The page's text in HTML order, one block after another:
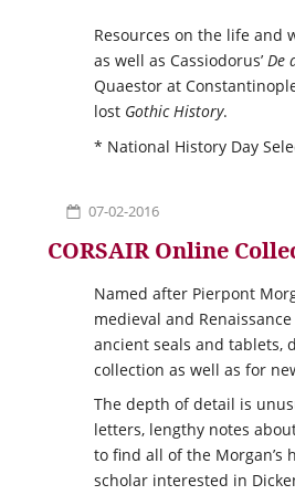
Resources on the life and
as well as Cassiodorus’De
Quaestor at
lost Gothic History.
* National History Day
07-02-2016
CORSAIR Online
Named after Pierpont
medieval and
ancient seals and tablets,
collection as well as for
The depth of detail is
letters, lengthy notes
to find all of the Morgan’s
scholar interested in